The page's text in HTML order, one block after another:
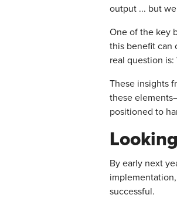
output ... but
One of the key
this benefit can
real question
These insights
these
positioned to
By early next
successful.